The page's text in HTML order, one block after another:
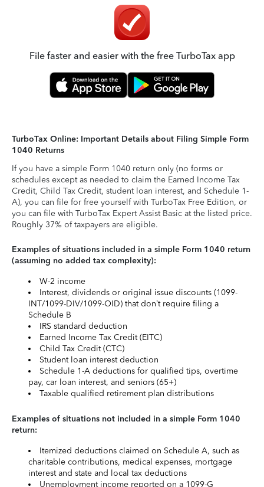
File faster and easier with the free TurboTax app
TurboTax Online: Important Details about Filing Simple Form
1040 Returns
If you have a simple Form 1040 return only (no forms or
schedules except as needed to claim the Earned Income Tax
Credit, Child Tax Credit, student loan interest, and Schedule 1-
A), you can file for free yourself with TurboTax Free Edition, or
you can file with TurboTax Expert Assist Basic at the listed price.
Roughly 37% of taxpayers are eligible.
Examples of situations included in a simple Form 1040 return
(assuming no added tax complexity):
W-2 income
Interest, dividends or original issue discounts (1099-
INT/1099-DIV/1099-OID) that don’t require filing a
Schedule B
IRS standard deduction
Earned Income Tax Credit (EITC)
Child Tax Credit (CTC)
Student loan interest deduction
Schedule 1-A deductions for qualified tips, overtime
pay, car loan interest, and seniors (65+)
Taxable qualified retirement plan distributions
Examples of situations not included in a simple Form 1040
return:
Itemized deductions claimed on Schedule A, such as
charitable contributions, medical expenses, mortgage
interest and state and local tax deductions
Unemployment income reported on a 1099-G